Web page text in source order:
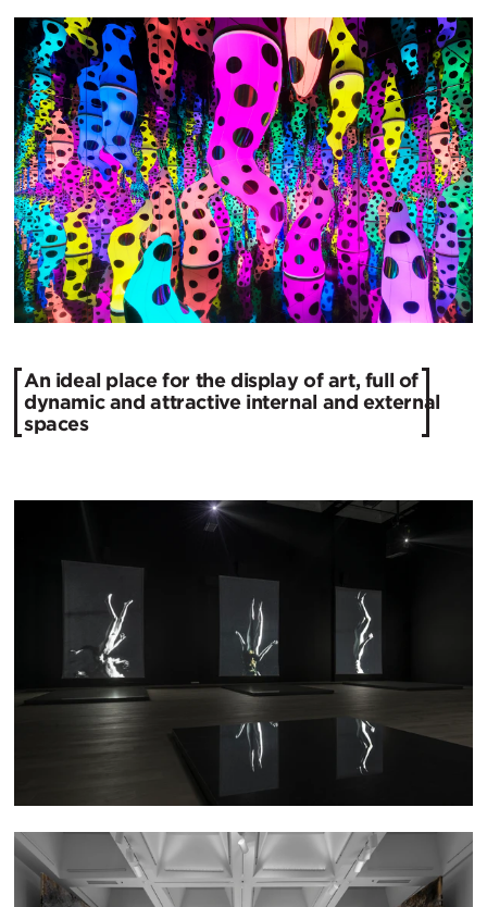
An ideal place for the display of art, full of
dynamic and attractive internal and external
spaces